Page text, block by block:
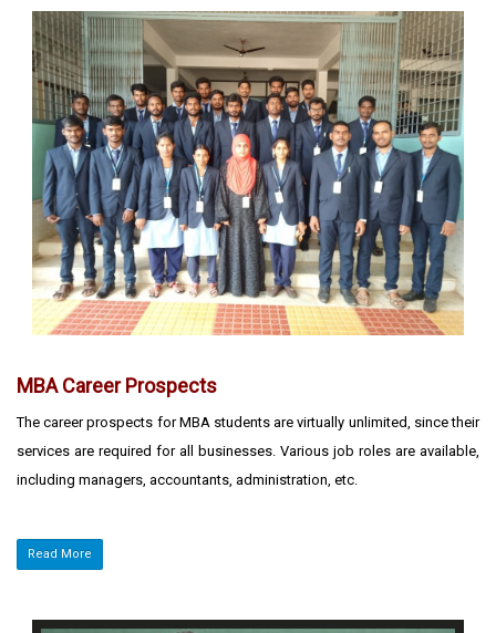
MBA Career Prospects
The career prospects for MBA students are virtually unlimited, since their
services are required for all businesses. Various job roles are available,
including managers, accountants, administration, etc.
Read More